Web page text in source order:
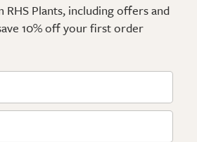
Plants, including offers and
10% off your first order